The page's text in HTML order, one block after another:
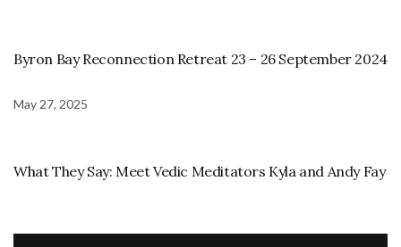
Byron Bay Reconnection Retreat 23 – 26 September 2024
May 27, 2025
What They Say: Meet Vedic Meditators Kyla and Andy Fay